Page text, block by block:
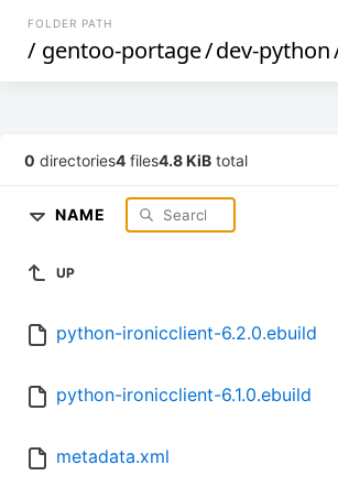
FOLDER PATH
/ gentoo-portage/dev-python
0 directories4 files4.8 KiB total
NAME
UP
python-ironicclient-6.2.0.ebuild
python-ironicclient-6.1.0.ebuild
metadata.xml